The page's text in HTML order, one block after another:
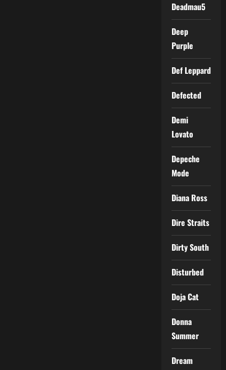
Deadmau5
Deep
Purple
Def Leppard
Defected
Demi
Lovato
Depeche
Mode
Diana Ross
Dire Straits
Dirty South
Disturbed
Doja Cat
Donna
Summer
Dream